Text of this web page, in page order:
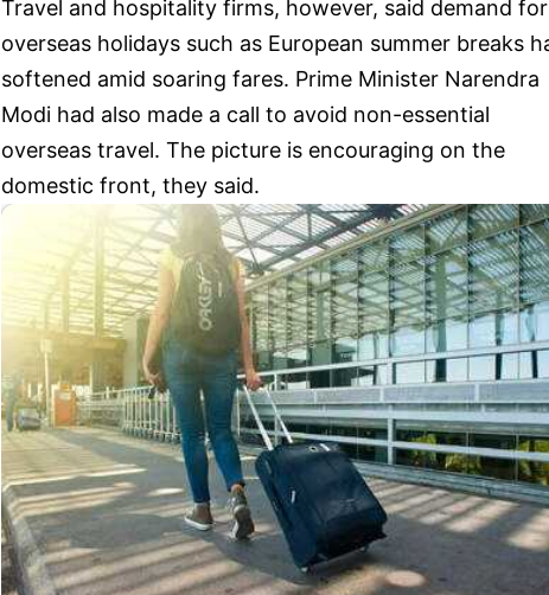
Travel and hospitality firms, however, said demand for
overseas holidays such as European summer breaks
softened amid soaring fares. Prime Minister Narendra
Modi had also made a call to avoid non-essential
overseas travel. The picture is encouraging on the
domestic front, they said.